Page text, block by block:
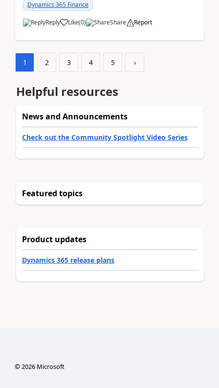
Dynamics 365 Finance
Reply Like(0) Share Report
1 2 3 4 5 ›
Helpful resources
News and Announcements
Check out the Community Spotlight Video Series
Featured topics
Product updates
Dynamics 365 release plans
©2026Microsoft